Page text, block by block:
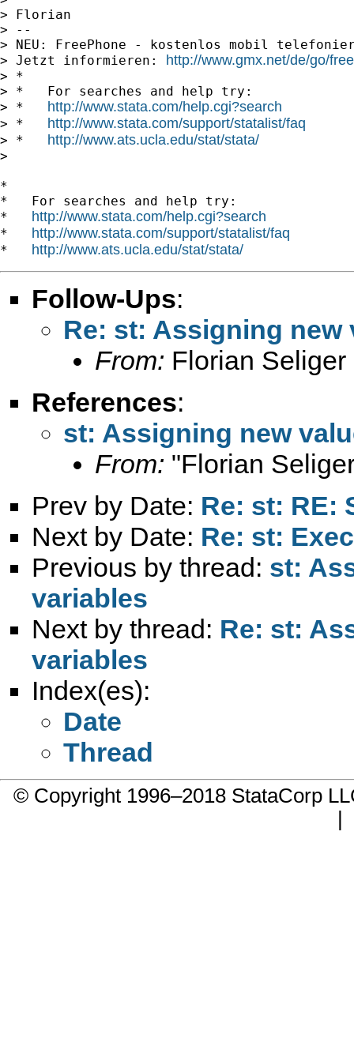
> Florian
> --
> NEU: FreePhone - kostenlos mobil
> Jetzt informieren: http://www.gmx.net/de/go/
> *
> *   For searches and help try:
> * http://www.stata.com/help.cgi?search
> * http://www.stata.com/support/statalist/faq
> * http://www.ats.ucla.edu/stat/stata/
>
*
*   For searches and help try:
* http://www.stata.com/help.cgi?search
* http://www.stata.com/support/statalist/faq
* http://www.ats.ucla.edu/stat/stata/
Follow-Ups:
Re: st: Assigning
From: Florian Seliger
References:
st: Assigning new
From: "Florian
Prev by Date: Re: st: RE:
Next by Date: Re: st:
Previous by thread: st:
variables
Next by thread: Re: st:
variables
Index(es):
Date
Thread
© Copyright 1996–2018 StataCorp